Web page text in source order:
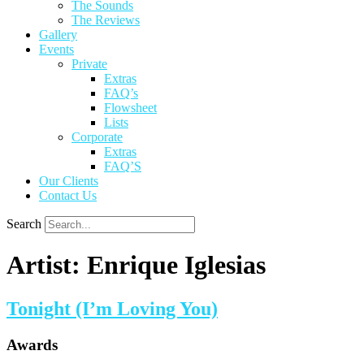
The Sounds
The Reviews
Gallery
Events
Private
Extras
FAQ’s
Flowsheet
Lists
Corporate
Extras
FAQ’S
Our Clients
Contact Us
Search
Artist: Enrique Iglesias
Tonight (I’m Loving You)
Awards